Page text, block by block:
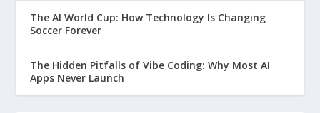
The AI World Cup: How Technology Is Changing
Soccer Forever
The Hidden Pitfalls of Vibe Coding: Why Most AI
Apps Never Launch